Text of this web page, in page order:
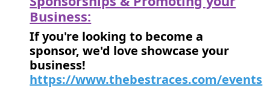
Business:
If you're looking to become a
sponsor, we'd love showcase your
business!
https://www.thebestraces.com/events